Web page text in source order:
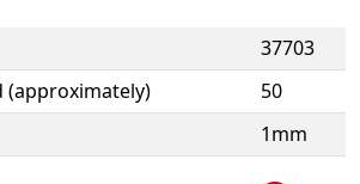
37703
(approximately)
50
1mm